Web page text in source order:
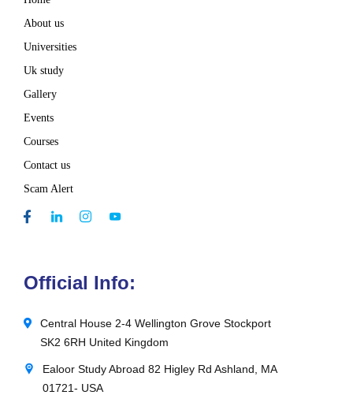
About us
Universities
Uk study
Gallery
Events
Courses
Contact us
Scam Alert
Official Info:
Central House 2-4 Wellington Grove Stockport
SK2 6RH United Kingdom
Ealoor Study Abroad 82 Higley Rd Ashland, MA
01721- USA